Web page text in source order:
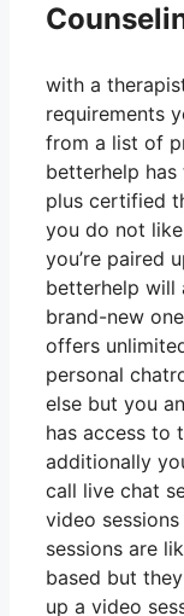
with a
requirements
from a list of
betterhelp has
plus certified
you do not
you’re paired
betterhelp will
brand-new
offers
personal
else but you
has access to
additionally
call live chat
video
sessions are
based but
up a video